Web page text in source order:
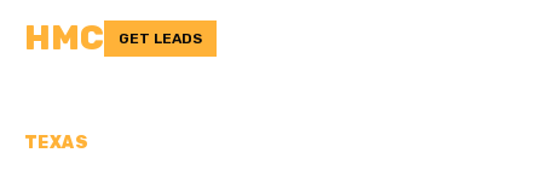
HMC GET LEADS
TEXAS